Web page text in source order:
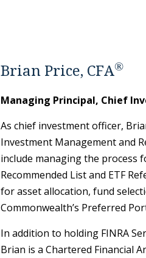
Brian Price, CFA®
Managing Principal, Chief
As chief investment officer,
Investment Management and
include managing the process
Recommended List and ETF
for asset allocation, fund
Commonwealth’s Preferred
In addition to holding FINRA
Brian is a Chartered Financial